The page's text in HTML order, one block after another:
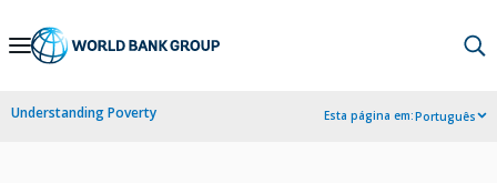
Skip
Navigation
Understanding Poverty Esta página em:Português